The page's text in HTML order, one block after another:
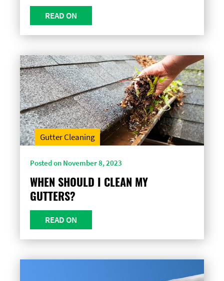
READ ON
Gutter Cleaning
Posted on November 8, 2023
WHEN SHOULD I CLEAN MY
GUTTERS?
READ ON